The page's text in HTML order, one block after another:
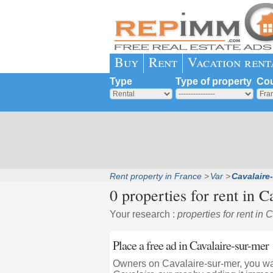
Buy Rent Vacation
Type Type of property
Rent property in France Var
0 properties for rent in
Your research : properties for rent in
Place a free ad in Cavalaire-sur-mer
Owners on Cavalaire-sur-mer, you